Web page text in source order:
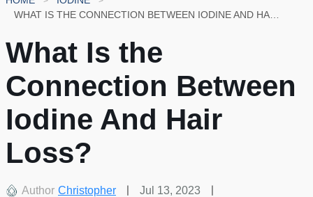
What Is the
Connection Between
Iodine And Hair
Loss?
Author Christopher
Jul 13, 2023